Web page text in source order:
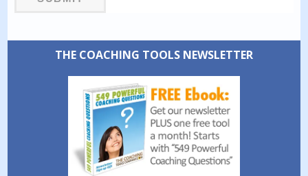
THE COACHING TOOLS NEWSLETTER